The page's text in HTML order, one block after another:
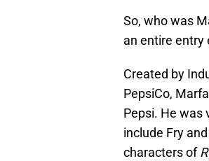
So, who was
an entire entry
Created by
PepsiCo,
Pepsi. He was
include Fry
characters of